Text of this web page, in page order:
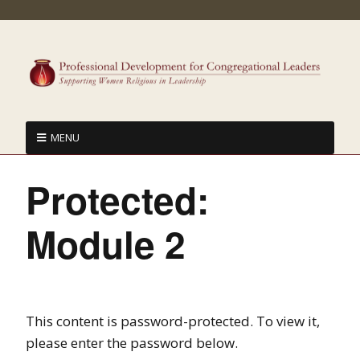
MENU
Protected:
Module 2
This content is password-protected. To view it,
please enter the password below.